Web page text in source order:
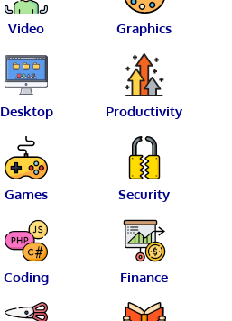
Video Graphics
Desktop Productivity
Games Security
Coding Finance